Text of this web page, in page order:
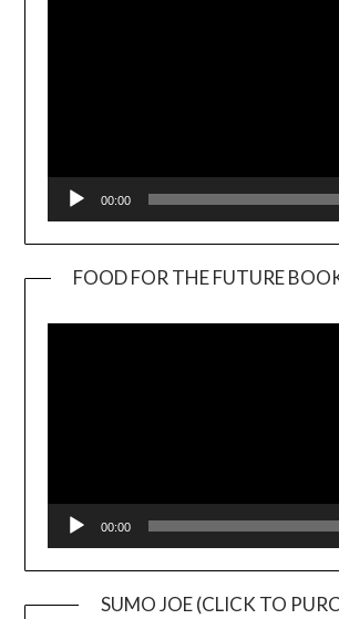
00:00
FOOD FOR THE FUTURE
00:00
SUMO JOE (CLICK TO